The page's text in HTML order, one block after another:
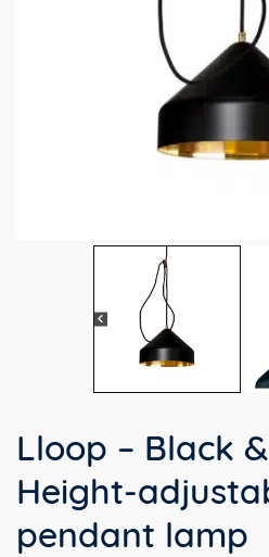
Lloop – Black
Height-
pendant lamp